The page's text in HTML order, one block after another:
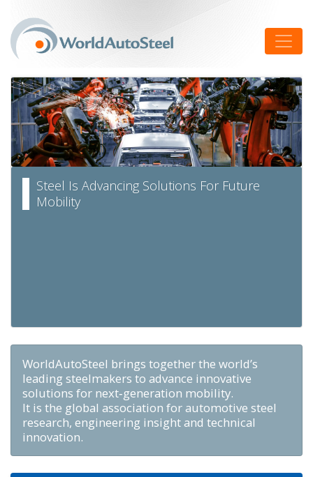
content
Steel Is Advancing Solutions For Future
Mobility
WorldAutoSteel brings together the world’s
leading steelmakers to advance innovative
solutions for next‑generation mobility.
It is the global association for automotive steel
research, engineering insight and technical
innovation.